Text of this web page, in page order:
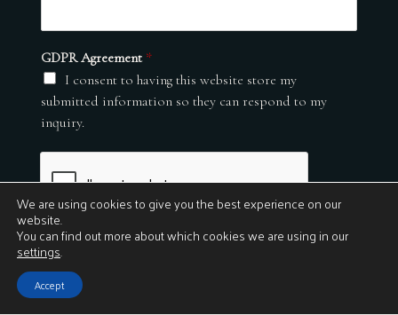
GDPR Agreement *
I consent to having this website store my
submitted information so they can respond to my
inquiry.
Submit
© 2026
We are using cookies to give you the best experience on our
website.
You can find out more about which cookies we are using in our
settings.
Accept